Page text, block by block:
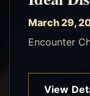
March 29,
Encounter
View